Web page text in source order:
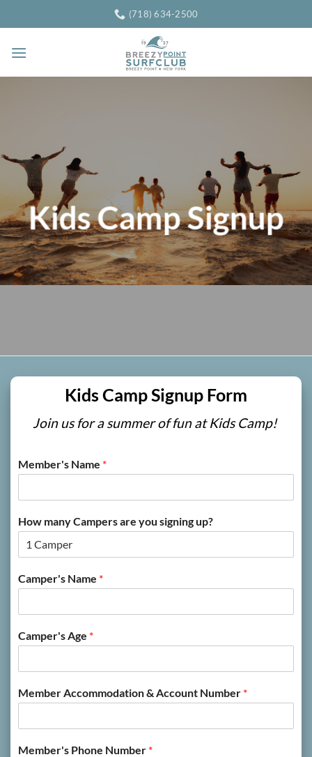
to
(718) 634-2500
Kids Camp Signup
Kids Camp Signup Form
Join us for a summer of fun at Kids Camp!
Member's Name *
How many Campers are you signing up?
Camper's Name *
Camper's Age *
Member Accommodation & Account Number *
Member's Phone Number *